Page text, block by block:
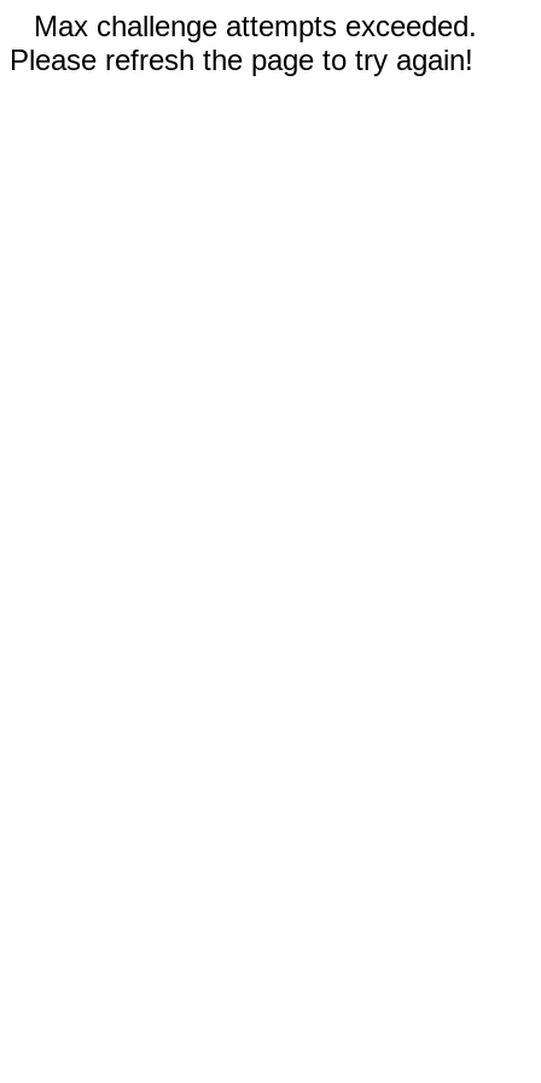
Max challenge attempts exceeded.
Please refresh the page to try again!